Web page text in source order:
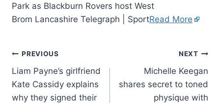
Park as Blackburn Rovers host West
Brom Lancashire Telegraph | SportRead More
PREVIOUS
Liam Payne’s girlfriend
Kate Cassidy explains
why they signed their
NEXT
Michelle Keegan
shares secret to toned
physique with